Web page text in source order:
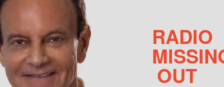
RADIO
OUT